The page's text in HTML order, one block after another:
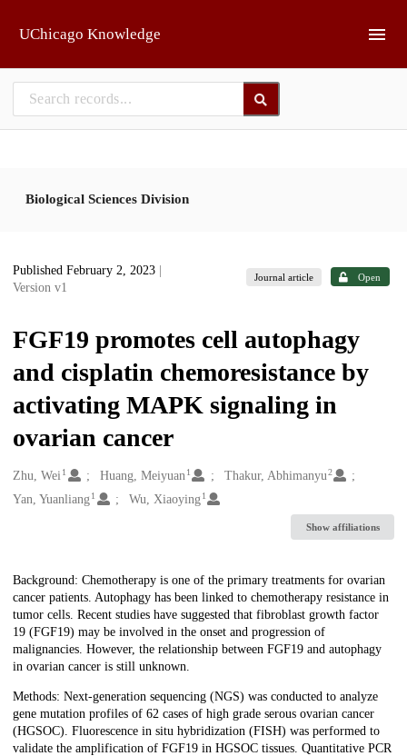
UChicago Knowledge
Biological Sciences Division
Published February 2, 2023
Version v1
Journal article Open
FGF19 promotes cell autophagy
and cisplatin chemoresistance by
activating MAPK signaling in
ovarian cancer
Creators
Zhu, Wei1 Huang, Meiyuan 1 Thakur, Abhimanyu2
Yan, Yuanliang1 Wu, Xiaoying 1
Show affiliations
Description
Background: Chemotherapy is one of the primary treatments for ovarian
cancer patients. Autophagy has been linked to chemotherapy resistance in
tumor cells. Recent studies have suggested that fibroblast growth factor
19 (FGF19) may be involved in the onset and progression of
malignancies. However, the relationship between FGF19 and autophagy
in ovarian cancer is still unknown.
Methods: Next-generation sequencing (NGS) was conducted to analyze
gene mutation profiles of 62 cases of high grade serous ovarian cancer
(HGSOC). Fluorescence in situ hybridization (FISH) was performed to
validate the amplification of FGF19 in HGSOC tissues. Quantitative PCR